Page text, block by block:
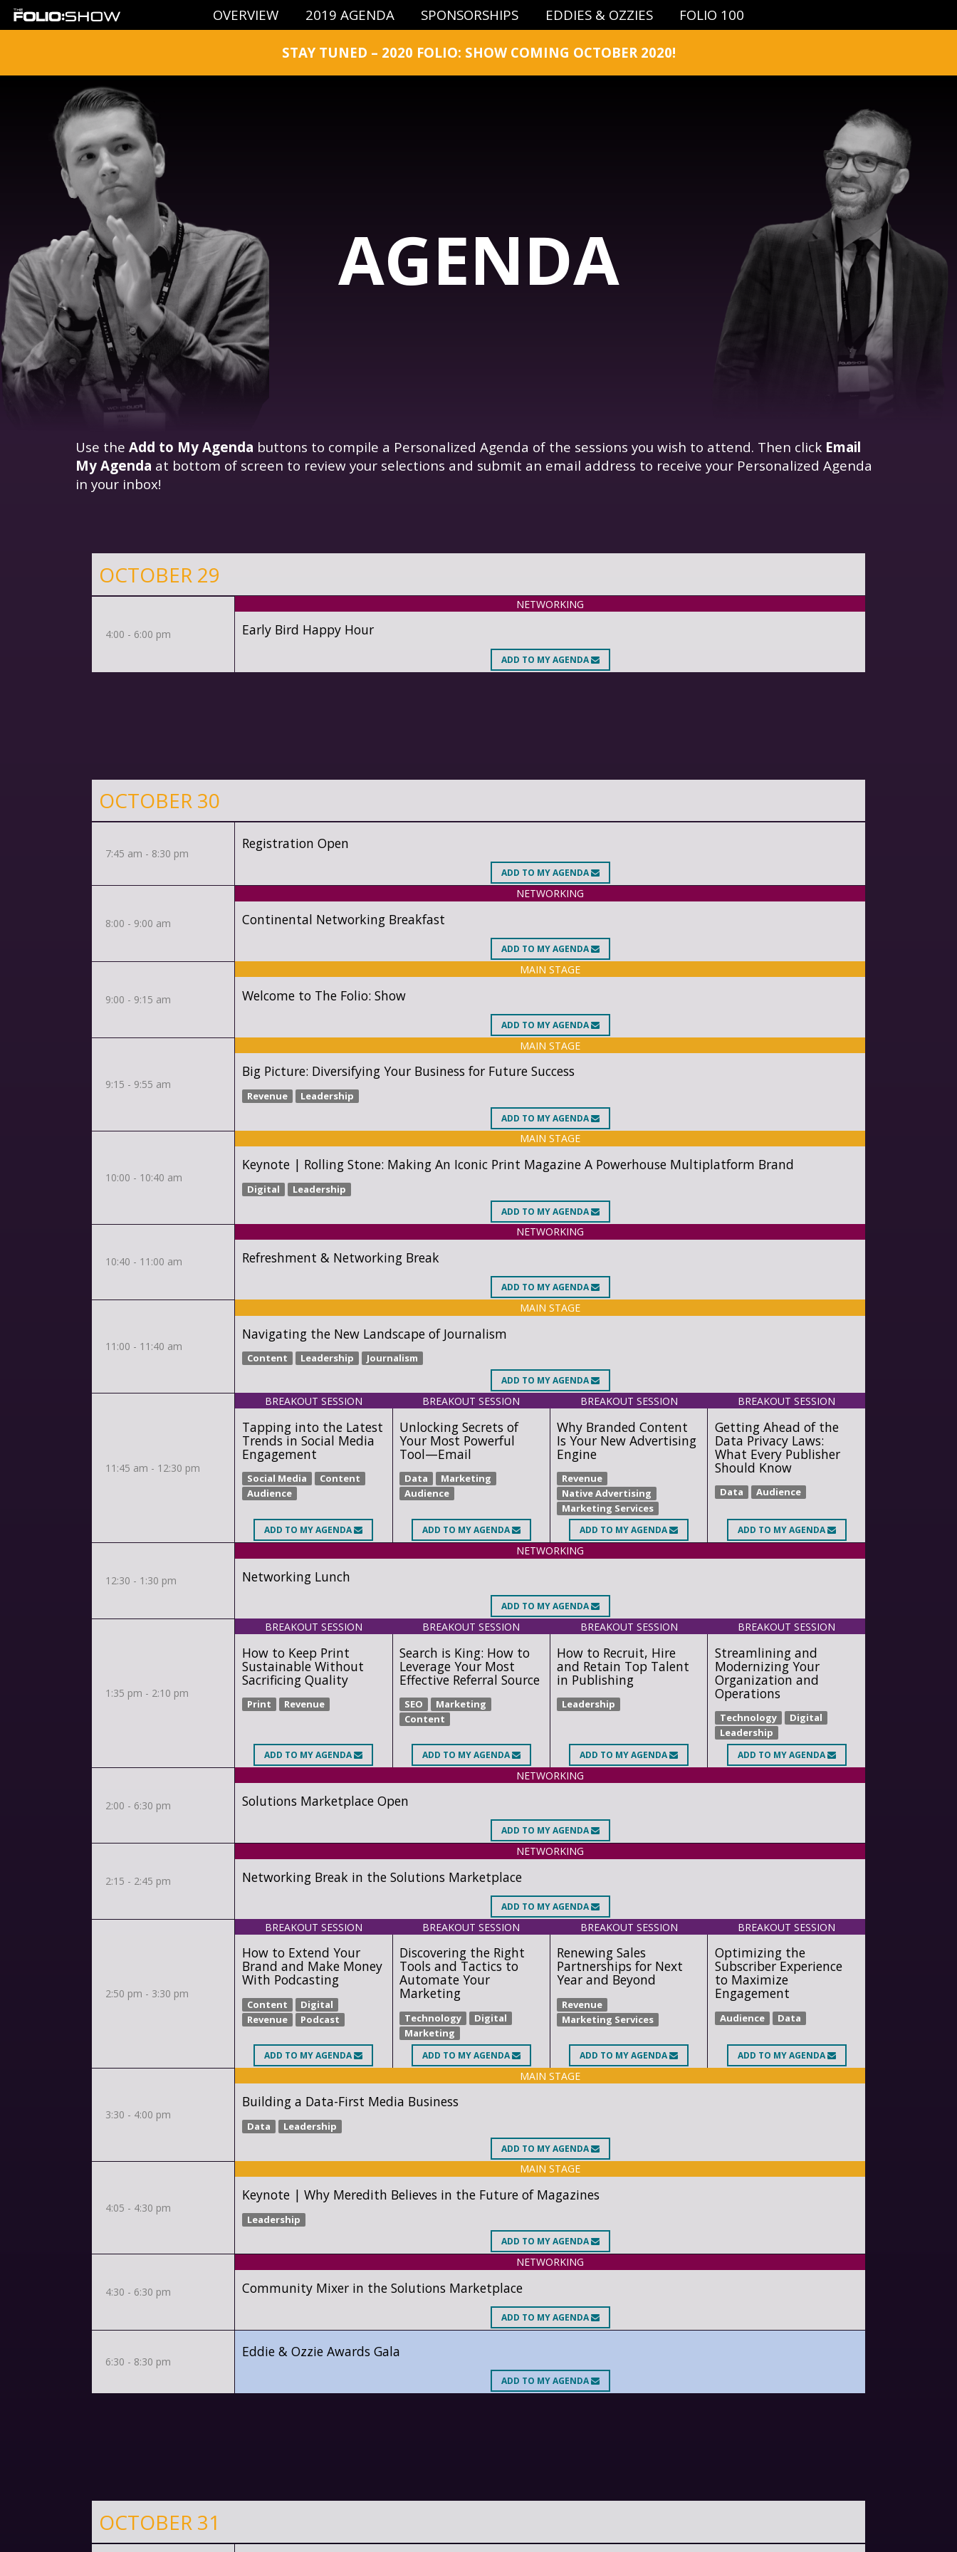
OVERVIEW 2019 AGENDA SPONSORSHIPS EDDIES & OZZIES FOLIO 100
STAY TUNED – 2020 FOLIO: SHOW COMING OCTOBER 2020!
AGENDA
Use the Add to My Agenda buttons to compile a Personalized Agenda of the sessions you wish to attend. Then click Email
My Agenda at bottom of screen to review your selections and submit an email address to receive your Personalized Agenda
in your inbox!
OCTOBER 29
4:00 - 6:00 pm
NETWORKING
Early Bird Happy Hour
ADD TO MY AGENDA
OCTOBER 30
7:45 am - 8:30 pm
Registration Open
ADD TO MY AGENDA
8:00 - 9:00 am
NETWORKING
Continental Networking Breakfast
ADD TO MY AGENDA
9:00 - 9:15 am
MAIN STAGE
Welcome to The Folio: Show
ADD TO MY AGENDA
9:15 - 9:55 am
MAIN STAGE
Big Picture: Diversifying Your Business for Future Success
Revenue Leadership
ADD TO MY AGENDA
10:00 - 10:40 am
MAIN STAGE
Keynote | Rolling Stone: Making An Iconic Print Magazine A Powerhouse Multiplatform Brand
Digital Leadership
ADD TO MY AGENDA
10:40 - 11:00 am
NETWORKING
Refreshment & Networking Break
ADD TO MY AGENDA
11:00 - 11:40 am
MAIN STAGE
Navigating the New Landscape of Journalism
Content Leadership Journalism
ADD TO MY AGENDA
11:45 am - 12:30 pm
BREAKOUT SESSION
Tapping into the Latest
Trends in Social Media
Engagement
Social Media
Content
Audience
ADD TO MY AGENDA
BREAKOUT SESSION
Unlocking Secrets of
Your Most Powerful
Tool—Email
Data
Marketing
Audience
ADD TO MY AGENDA
BREAKOUT SESSION
Why Branded Content
Is Your New Advertising
Engine
Revenue
Native Advertising
Marketing Services
ADD TO MY AGENDA
BREAKOUT SESSION
Getting Ahead of the
Data Privacy Laws:
What Every Publisher
Should Know
Data Audience
ADD TO MY AGENDA
12:30 - 1:30 pm
NETWORKING
Networking Lunch
ADD TO MY AGENDA
1:35 pm - 2:10 pm
BREAKOUT SESSION
How to Keep Print
Sustainable Without
Sacrificing Quality
Print Revenue
ADD TO MY AGENDA
BREAKOUT SESSION
Search is King: How to
Leverage Your Most
Effective Referral Source
SEO
Marketing
Content
ADD TO MY AGENDA
BREAKOUT SESSION
How to Recruit, Hire
and Retain Top Talent
in Publishing
Leadership
ADD TO MY AGENDA
BREAKOUT SESSION
Streamlining and
Modernizing Your
Organization and
Operations
Technology
Digital
Leadership
ADD TO MY AGENDA
2:00 - 6:30 pm
NETWORKING
Solutions Marketplace Open
ADD TO MY AGENDA
2:15 - 2:45 pm
NETWORKING
Networking Break in the Solutions Marketplace
ADD TO MY AGENDA
2:50 pm - 3:30 pm
BREAKOUT SESSION
How to Extend Your
Brand and Make Money
With Podcasting
Content
Digital
Revenue
Podcast
ADD TO MY AGENDA
BREAKOUT SESSION
Discovering the Right
Tools and Tactics to
Automate Your
Marketing
Technology
Digital
Marketing
ADD TO MY AGENDA
BREAKOUT SESSION
Renewing Sales
Partnerships for Next
Year and Beyond
Revenue
Marketing Services
ADD TO MY AGENDA
BREAKOUT SESSION
Optimizing the
Subscriber Experience
to Maximize
Engagement
Audience Data
ADD TO MY AGENDA
3:30 - 4:00 pm
MAIN STAGE
Building a Data-First Media Business
Data Leadership
ADD TO MY AGENDA
4:05 - 4:30 pm
MAIN STAGE
Keynote | Why Meredith Believes in the Future of Magazines
Leadership
ADD TO MY AGENDA
4:30 - 6:30 pm
NETWORKING
Community Mixer in the Solutions Marketplace
ADD TO MY AGENDA
6:30 - 8:30 pm
Eddie & Ozzie Awards Gala
ADD TO MY AGENDA
OCTOBER 31